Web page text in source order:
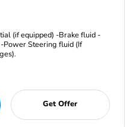
(if equipped) -Brake fluid -
Power Steering fluid (If
Get Offer